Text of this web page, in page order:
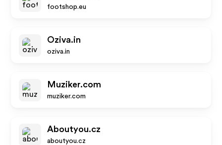
footshop.eu
Oziva.in
oziva.in
Muziker.com
muziker.com
Aboutyou.cz
aboutyou.cz